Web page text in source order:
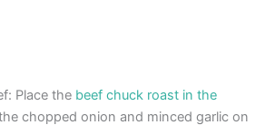
Place the beef chuck roast in the
chopped onion and minced garlic on